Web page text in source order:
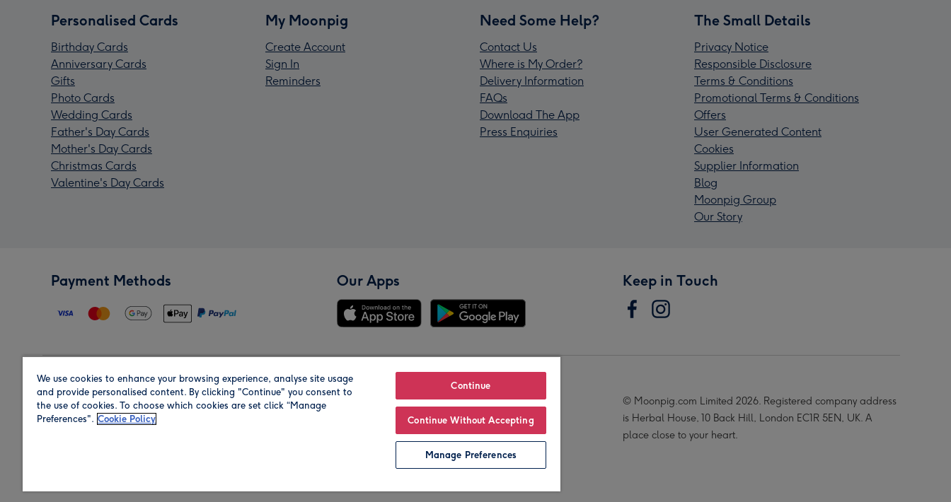
Personalised Cards
Birthday Cards
Anniversary Cards
Gifts
Photo Cards
Wedding Cards
Father's Day Cards
Mother's Day Cards
Christmas Cards
Valentine's Day Cards
My Moonpig
Create Account
Sign In
Reminders
Need Some Help?
Contact Us
Where is My Order?
Delivery Information
FAQs
Download The App
Press Enquiries
The Small Details
Privacy Notice
Responsible Disclosure
Terms & Conditions
Promotional Terms & Conditions
Offers
User Generated Content
Cookies
Supplier Information
Blog
Moonpig Group
Our Story
Payment Methods Our Apps Keep in Touch
Region Our Brands
© Moonpig.com Limited 2026. Registered company address
is Herbal House, 10 Back Hill, London EC1R 5EN, UK. A
place close to your heart.
We use cookies to enhance your browsing experience, analyse site usage
and provide personalised content. By clicking "Continue" you consent to
the use of cookies. To choose which cookies are set click “Manage
Preferences". Cookie Policy
Continue
Continue Without Accepting
Manage Preferences